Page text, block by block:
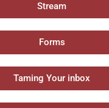
Stream
Forms
Taming Your inbox